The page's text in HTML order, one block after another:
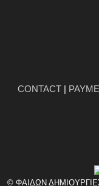
CONTACT |
© ΦΑΙΔΩΝ